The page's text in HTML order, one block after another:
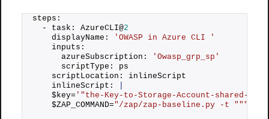
steps:
  - task: AzureCLI@
2
    displayName:
'OWASP in Azure CLI '
    inputs:
      azureSubscription:
'Owasp_grp_sp'
      scriptType: ps
    scriptLocation: inlineScript
    inlineScript:
    $key=
'"the-Key-to-Storage-Account-shared-
    $ZAP_COMMAND=
"/zap/zap-baseline.py -t " ""